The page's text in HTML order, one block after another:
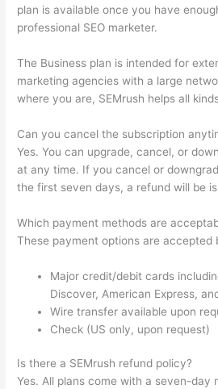
plan is available once you have
professional SEO marketer.
The Business plan is intended for
marketing agencies with a large
where you are, SEMrush helps all
Can you cancel the subscription
Yes. You can upgrade, cancel, or
at any time. If you cancel or
the first seven days, a refund will be
Which payment methods are
These payment options are accepted
Major credit/debit cards
Discover, American Express,
Wire transfer available upon
Check (US only, upon request)
Is there a SEMrush refund policy?
Yes. All plans come with a seven-day